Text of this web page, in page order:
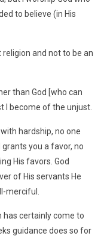
to believe (in His
and not to be an
than God [who can
I become of the unjust.
hardship, no one
grants you a favor, no
His favors. God
of His servants He
merciful.
has certainly come to
guidance does so for